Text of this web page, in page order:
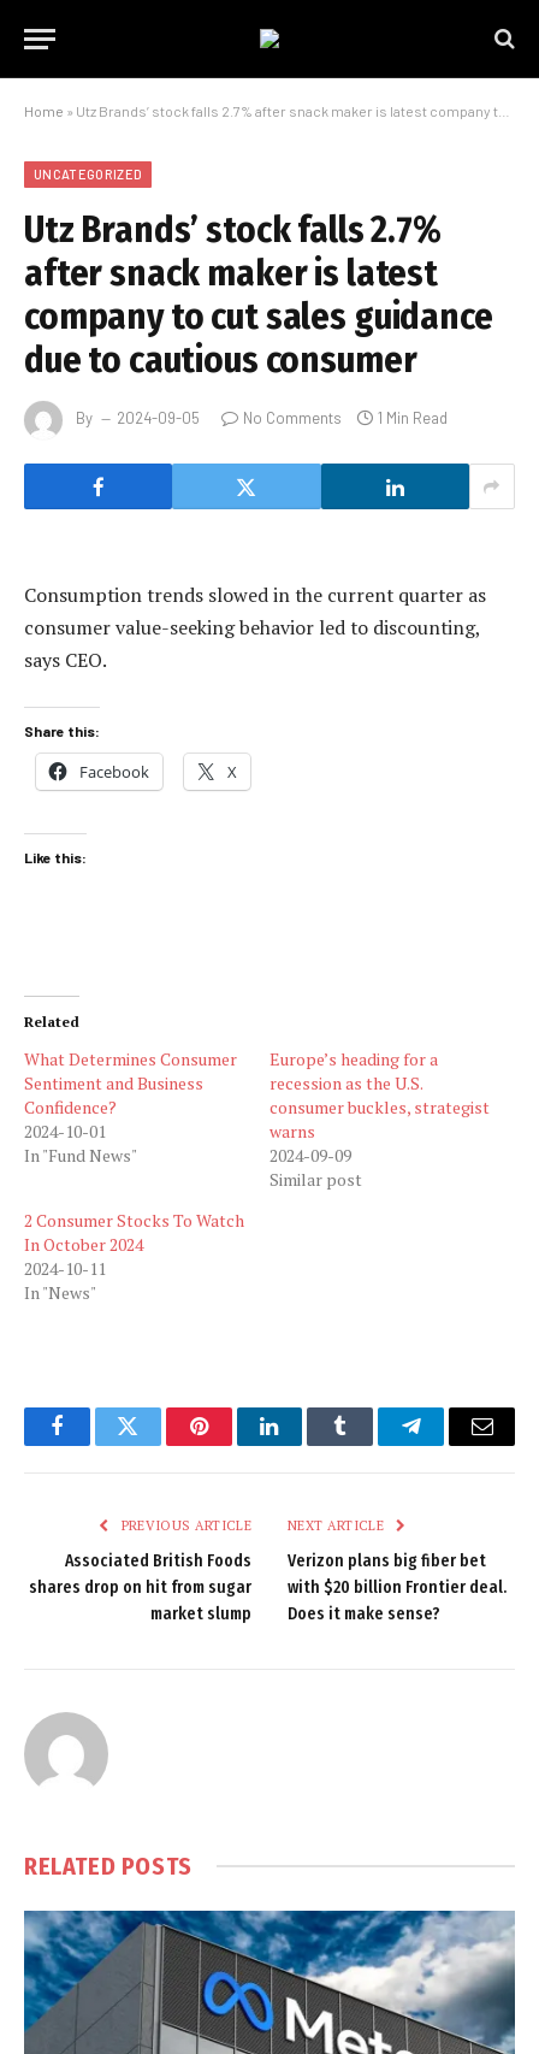
Home » Utz Brands’ stock falls 2.7% after snack maker is latest company to cut sales guidance due to cautious consumer
UNCATEGORIZED
Utz Brands’ stock falls 2.7%
after snack maker is latest
company to cut sales guidance
due to cautious consumer
By 2024-09-05 No Comments 1 Min Read
Consumption trends slowed in the current quarter as
consumer value-seeking behavior led to discounting,
says CEO.
Share this:
Facebook X
Like this:
Related
What Determines Consumer
Sentiment and Business
Confidence?
2024-10-01
In "Fund News"
Europe’s heading for a
recession as the U.S.
consumer buckles, strategist
warns
2024-09-09
Similar post
2 Consumer Stocks To Watch
In October 2024
2024-10-11
In "News"
FacebookTwitter PinterestLinkedInTumblr TelegramEmail
PREVIOUS ARTICLE
Associated British Foods
shares drop on hit from sugar
market slump
NEXT ARTICLE
Verizon plans big fiber bet
with $20 billion Frontier deal.
Does it make sense?
RELATED POSTS